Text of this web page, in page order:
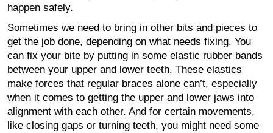
happen safely.
Sometimes we need to bring in other bits and pieces to
get the job done, depending on what needs fixing. You
can fix your bite by putting in some elastic rubber bands
between your upper and lower teeth. These elastics
make forces that regular braces alone can’t, especially
when it comes to getting the upper and lower jaws into
alignment with each other. And for certain movements,
like closing gaps or turning teeth, you might need some